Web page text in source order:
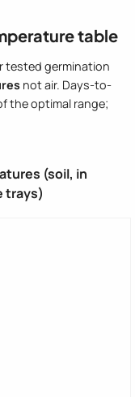
table
tested germination
not air. Days-to-
the optimal range;
(soil, in
trays)